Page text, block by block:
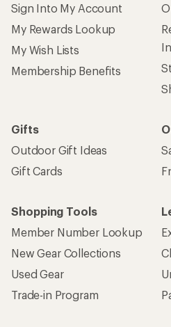
Sign Into My Account
My Rewards Lookup
My Wish Lists
Membership Benefits
Gifts
Outdoor Gift Ideas
Gift Cards
Shopping Tools
Member Number Lookup
New Gear Collections
Used Gear
Trade-in Program